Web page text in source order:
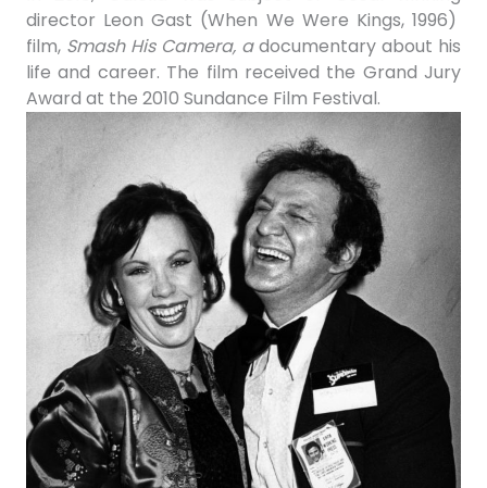
director Leon Gast (When We Were Kings, 1996)
film, Smash His Camera, adocumentary about his
life and career. The film received the Grand Jury
Award at the 2010 Sundance Film Festival.